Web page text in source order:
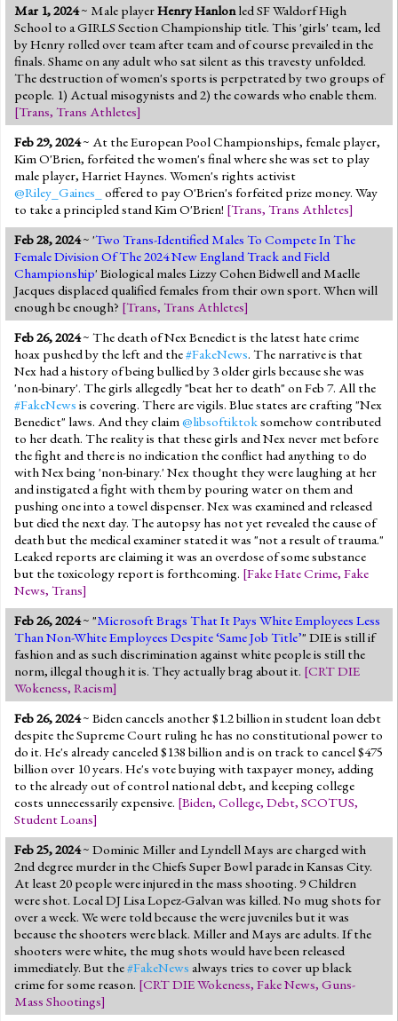
Mar 1, 2024~ Male playerHenry Hanlonled SF Waldorf High
School to a GIRLS Section Championship title. This 'girls' team, led
by Henry rolled over team after team and of course prevailed in the
finals. Shame on any adult who sat silent as this travesty unfolded.
The destruction of women's sports is perpetrated by two groups of
people. 1) Actual misogynists and 2) the cowards who enable them.
[Trans, Trans Athletes]
Feb 29, 2024~ At the European Pool Championships, female player,
Kim O'Brien, forfeited the women's final where she was set to play
male player, Harriet Haynes. Women's rights activist
@Riley_Gaines_ offered to pay O'Brien's forfeited prize money. Way
to take a principled stand Kim O'Brien! [Trans, Trans Athletes]
Feb 28, 2024~ 'Two Trans-Identified Males To Compete In The
Female Division Of The 2024 New England Track and Field
Championship' Biological males Lizzy Cohen Bidwell and Maelle
Jacques displaced qualified females from their own sport. When will
enough be enough? [Trans, Trans Athletes]
Feb 26, 2024~ The death of Nex Benedict is the latest hate crime
hoax pushed by the left and the#FakeNews. The narrative is that
Nex had a history of being bullied by 3 older girls because she was
'non-binary'. The girls allegedly "beat her to death" on Feb 7. All the
#FakeNews is covering. There are vigils. Blue states are crafting "Nex
Benedict" laws. And they claim@libsoftiktoksomehow contributed
to her death. The reality is that these girls and Nex never met before
the fight and there is no indication the conflict had anything to do
with Nex being 'non-binary.' Nex thought they were laughing at her
and instigated a fight with them by pouring water on them and
pushing one into a towel dispenser. Nex was examined and released
but died the next day. The autopsy has not yet revealed the cause of
death but the medical examiner stated it was "not a result of trauma."
Leaked reports are claiming it was an overdose of some substance
but the toxicology report is forthcoming. [Fake Hate Crime, Fake
News, Trans]
Feb 26, 2024~ "Microsoft Brags That It Pays White Employees Less
Than Non-White Employees Despite ‘Same Job Title’" DIE is still if
fashion and as such discrimination against white people is still the
norm, illegal though it is. They actually brag about it. [CRT DIE
Wokeness, Racism]
Feb 26, 2024~ Biden cancels another $1.2 billion in student loan debt
despite the Supreme Court ruling he has no constitutional power to
do it. He's already canceled $138 billion and is on track to cancel $475
billion over 10 years. He's vote buying with taxpayer money, adding
to the already out of control national debt, and keeping college
costs unnecessarily expensive. [Biden, College, Debt, SCOTUS,
Student Loans]
Feb 25, 2024~ Dominic Miller and Lyndell Mays are charged with
2nd degree murder in the Chiefs Super Bowl parade in Kansas City.
At least 20 people were injured in the mass shooting. 9 Children
were shot. Local DJ Lisa Lopez-Galvan was killed. No mug shots for
over a week. We were told because the were juveniles but it was
because the shooters were black. Miller and Mays are adults. If the
shooters were white, the mug shots would have been released
immediately. But the#FakeNews always tries to cover up black
crime for some reason. [CRT DIE Wokeness, Fake News, Guns-
Mass Shootings]